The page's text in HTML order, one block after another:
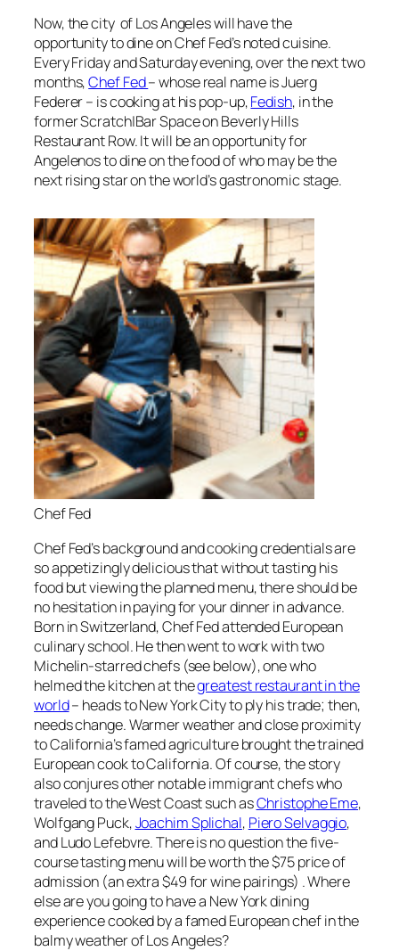
Now, the city of Los Angeles will have the
opportunity to dine on Chef Fed’s noted cuisine.
Every Friday and Saturday evening, over the next two
months,Chef Fed– whose real name is Juerg
Federer – is cooking at his pop-up,Fedish, in the
former Scratch|Bar Space on Beverly Hills
Restaurant Row. It will be an opportunity for
Angelenos to dine on the food of who may be the
next rising star on the world’s gastronomic stage.
Chef Fed
Chef Fed’s background and cooking credentials are
so appetizingly delicious that without tasting his
food but viewing the planned menu, there should be
no hesitation in paying for your dinner in advance.
Born in Switzerland, Chef Fed attended European
culinary school. He then went to work with two
Michelin-starred chefs (see below), one who
helmed the kitchen at thegreatest restaurant in the
world– heads to New York City to ply his trade; then,
needs change. Warmer weather and close proximity
to California’s famed agriculture brought the trained
European cook to California. Of course, the story
also conjures other notable immigrant chefs who
traveled to the West Coast such asChristophe Eme,
Wolfgang Puck,Joachim Splichal, Piero Selvaggio,
and Ludo Lefebvre. There is no question the five-
course tasting menu will be worth the $75 price of
admission (an extra $49 for wine pairings) . Where
else are you going to have a New York dining
experience cooked by a famed European chef in the
balmy weather of Los Angeles?